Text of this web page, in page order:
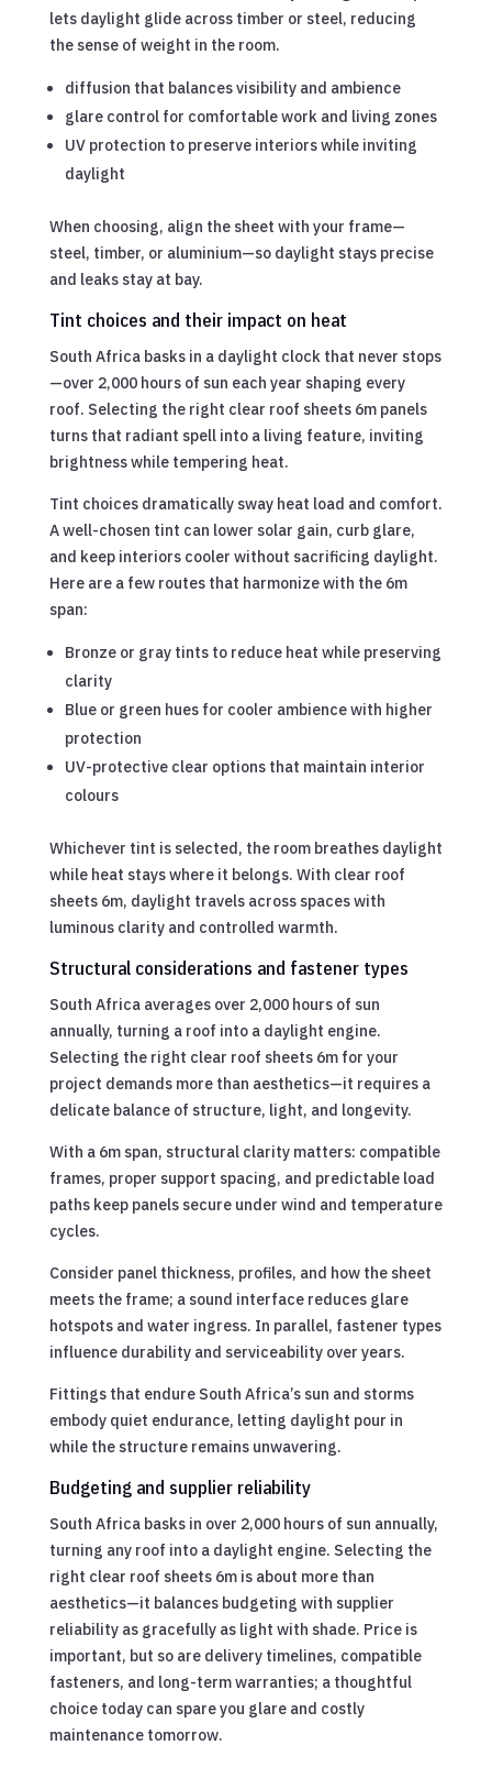
lets daylight glide across timber or steel, reducing
the sense of weight in the room.
diffusion that balances visibility and ambience
glare control for comfortable work and living zones
UV protection to preserve interiors while inviting
daylight
When choosing, align the sheet with your frame—
steel, timber, or aluminium—so daylight stays precise
and leaks stay at bay.
Tint choices and their impact on heat
South Africa basks in a daylight clock that never stops
—over 2,000 hours of sun each year shaping every
roof. Selecting the right clear roof sheets 6m panels
turns that radiant spell into a living feature, inviting
brightness while tempering heat.
Tint choices dramatically sway heat load and comfort.
A well-chosen tint can lower solar gain, curb glare,
and keep interiors cooler without sacrificing daylight.
Here are a few routes that harmonize with the 6m
span:
Bronze or gray tints to reduce heat while preserving
clarity
Blue or green hues for cooler ambience with higher
protection
UV-protective clear options that maintain interior
colours
Whichever tint is selected, the room breathes daylight
while heat stays where it belongs. With clear roof
sheets 6m, daylight travels across spaces with
luminous clarity and controlled warmth.
Structural considerations and fastener types
South Africa averages over 2,000 hours of sun
annually, turning a roof into a daylight engine.
Selecting the right clear roof sheets 6m for your
project demands more than aesthetics—it requires a
delicate balance of structure, light, and longevity.
With a 6m span, structural clarity matters: compatible
frames, proper support spacing, and predictable load
paths keep panels secure under wind and temperature
cycles.
Consider panel thickness, profiles, and how the sheet
meets the frame; a sound interface reduces glare
hotspots and water ingress. In parallel, fastener types
influence durability and serviceability over years.
Fittings that endure South Africa’s sun and storms
embody quiet endurance, letting daylight pour in
while the structure remains unwavering.
Budgeting and supplier reliability
South Africa basks in over 2,000 hours of sun annually,
turning any roof into a daylight engine. Selecting the
right clear roof sheets 6m is about more than
aesthetics—it balances budgeting with supplier
reliability as gracefully as light with shade. Price is
important, but so are delivery timelines, compatible
fasteners, and long-term warranties; a thoughtful
choice today can spare you glare and costly
maintenance tomorrow.